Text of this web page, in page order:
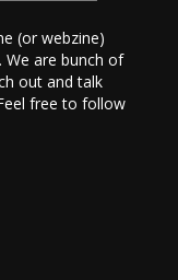
(or webzine)
We are bunch of
out and talk
free to follow